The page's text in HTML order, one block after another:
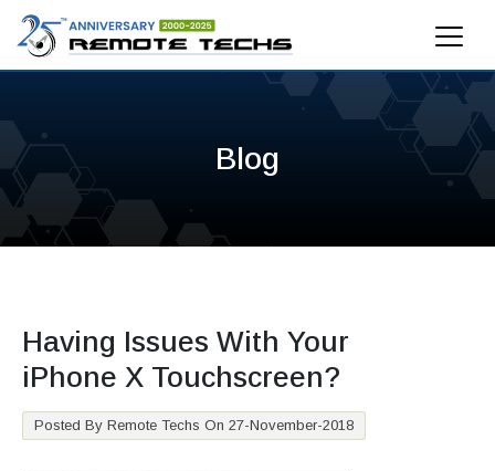
Blog
Having Issues With Your
iPhone X Touchscreen?
Posted By Remote Techs On 27-November-2018